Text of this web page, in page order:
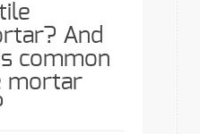
And
common
mortar